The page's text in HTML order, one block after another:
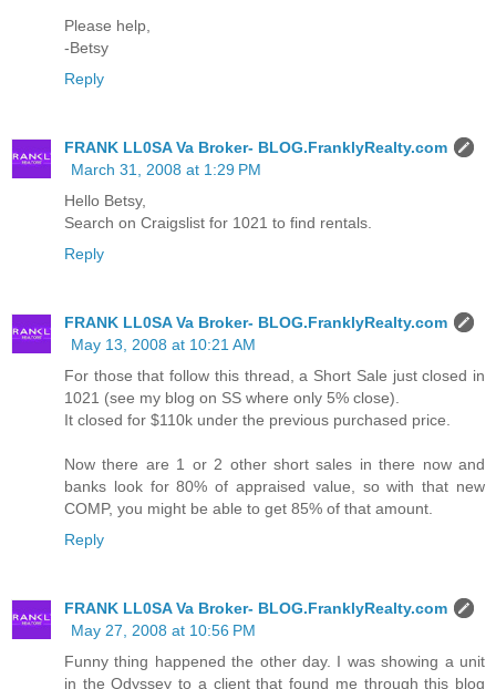
Please help,
-Betsy
Reply
FRANK LL0SA Va Broker- BLOG.FranklyRealty.com
March 31, 2008 at 1:29 PM
Hello Betsy,
Search on Craigslist for 1021 to find rentals.
Reply
FRANK LL0SA Va Broker- BLOG.FranklyRealty.com
May 13, 2008 at 10:21 AM
For those that follow this thread, a Short Sale just closed in
1021 (see my blog on SS where only 5% close).
It closed for $110k under the previous purchased price.
Now there are 1 or 2 other short sales in there now and
banks look for 80% of appraised value, so with that new
COMP, you might be able to get 85% of that amount.
Reply
FRANK LL0SA Va Broker- BLOG.FranklyRealty.com
May 27, 2008 at 10:56 PM
Funny thing happened the other day. I was showing a unit
in the Odyssey to a client that found me through this blog